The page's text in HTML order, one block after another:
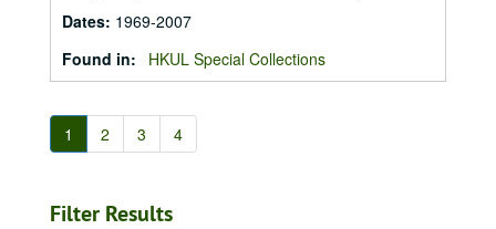
Dates: 1969-2007
Found in:
HKUL Special Collections
1 2 3 4
Filter Results